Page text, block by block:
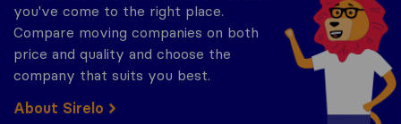
you've come to the right place.
Compare moving companies on both
price and quality and choose the
company that suits you best.
About Sirelo